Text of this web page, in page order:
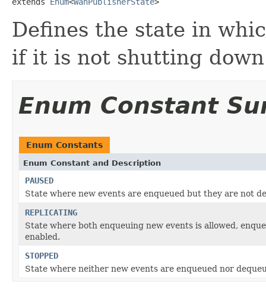
Defines the state in
if it is not shutting
Enum Constant
Enum Constants
Enum Constant and Description
PAUSED
State where new events are enqueued but they are not
REPLICATING
State where both enqueuing new events is allowed,
enabled.
STOPPED
State where neither new events are enqueued nor